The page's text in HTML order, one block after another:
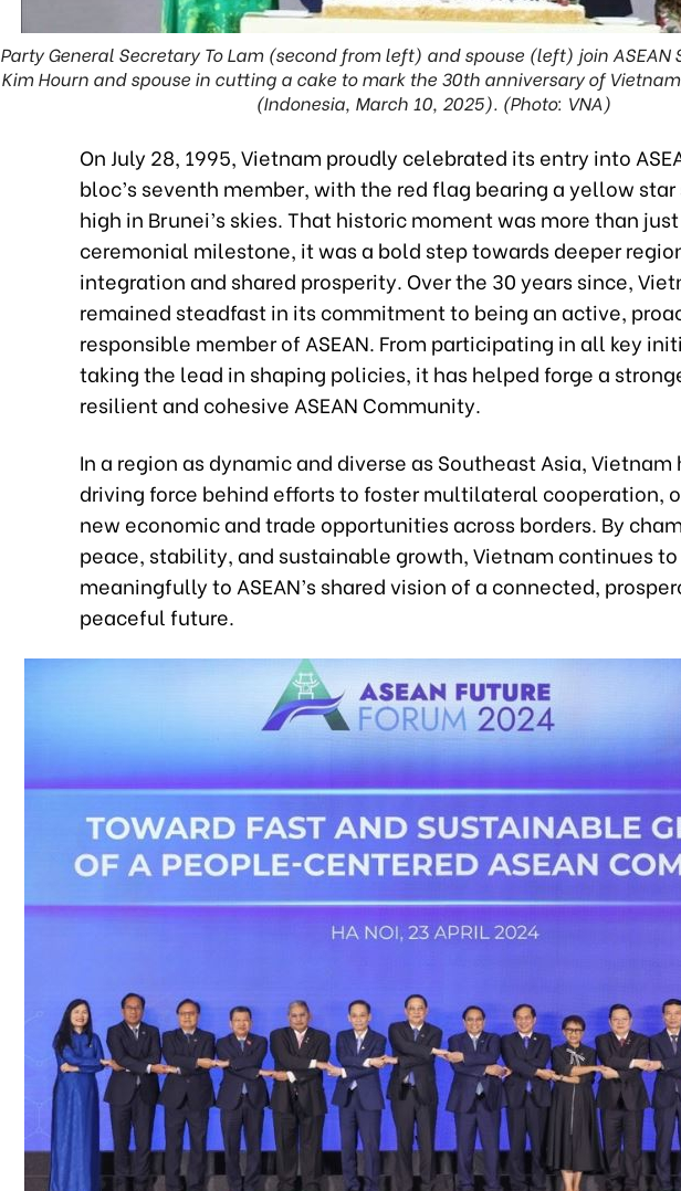
Party General Secretary To Lam (second from left) and spouse (left) join ASEAN
Kim Hourn and spouse in cutting a cake to mark the 30th anniversary of
(Indonesia, March 10, 2025). (Photo: VNA)
On July 28, 1995, Vietnam proudly celebrated its entry into
bloc’s seventh member, with the red flag bearing a yellow star
high in Brunei’s skies. That historic moment was more than
ceremonial milestone, it was a bold step towards deeper
integration and shared prosperity. Over the 30 years since,
remained steadfast in its commitment to being an active,
responsible member of ASEAN. From participating in all key
taking the lead in shaping policies, it has helped forge a
resilient and cohesive ASEAN Community.
In a region as dynamic and diverse as Southeast Asia, Vietnam
driving force behind efforts to foster multilateral cooperation,
new economic and trade opportunities across borders. By
peace, stability, and sustainable growth, Vietnam continues
meaningfully to ASEAN’s shared vision of a connected,
peaceful future.